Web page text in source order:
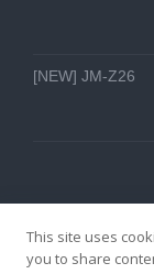
[NEW] JM-Z26
This site uses
you to share